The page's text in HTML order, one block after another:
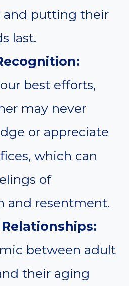
and putting their
last.
best efforts,
may never
or appreciate
which can
of
and resentment.
between adult
their aging